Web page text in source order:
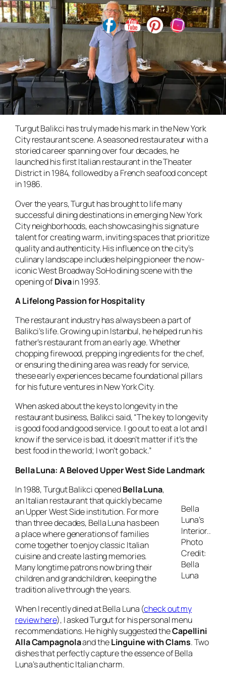
Turgut Balikci has truly made his mark in the New York
City restaurant scene. A seasoned restaurateur with a
storied career spanning over four decades, he
launched his first Italian restaurant in the Theater
District in 1984, followed by a French seafood concept
in 1986.
Over the years, Turgut has brought to life many
successful dining destinations in emerging New York
City neighborhoods, each showcasing his signature
talent for creating warm, inviting spaces that prioritize
quality and authenticity. His influence on the city’s
culinary landscape includes helping pioneer the now-
iconic West Broadway SoHo dining scene with the
opening ofDivain 1993.
A Lifelong Passion for Hospitality
The restaurant industry has always been a part of
Balikci’s life. Growing up in Istanbul, he helped run his
father’s restaurant from an early age. Whether
chopping firewood, prepping ingredients for the chef,
or ensuring the dining area was ready for service,
these early experiences became foundational pillars
for his future ventures in New York City.
When asked about the keys to longevity in the
restaurant business, Balikci said, “The key to longevity
is good food and good service. I go out to eat a lot and I
know if the service is bad, it doesn’t matter if it’s the
best food in the world; I won’t go back.”
Bella Luna: A Beloved Upper West Side Landmark
Bella
Luna’s
Interior..
Photo
Credit:
Bella
Luna
In 1988, Turgut Balikci openedBella Luna,
an Italian restaurant that quickly became
an Upper West Side institution. For more
than three decades, Bella Luna has been
a place where generations of families
come together to enjoy classic Italian
cuisine and create lasting memories.
Many longtime patrons now bring their
children and grandchildren, keeping the
tradition alive through the years.
When I recently dined at Bella Luna (check out my
review here), I asked Turgut for his personal menu
recommendations. He highly suggested theCapellini
Alla Campagnolaand theLinguine with Clams. Two
dishes that perfectly capture the essence of Bella
Luna’s authentic Italian charm.